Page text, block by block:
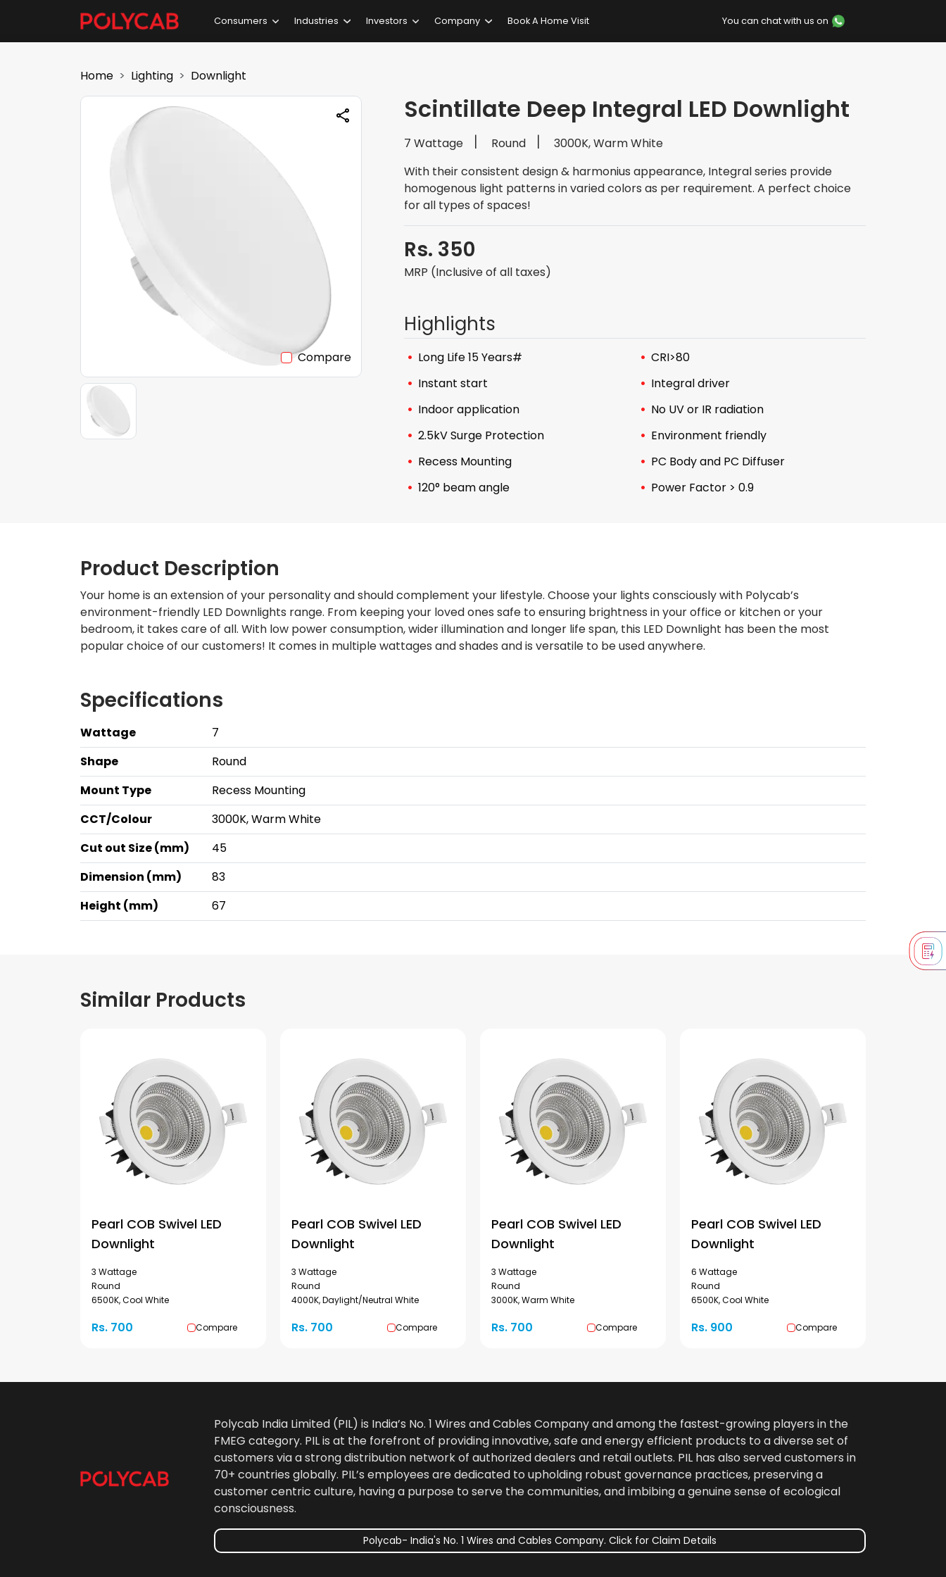
Consumers Industries Investors Company Book A Home Visit You can chat with us on
Home Lighting Downlight
Compare
Scintillate Deep Integral LED Downlight
7 Wattage Round
3000K, Warm White
With their consistent design & harmonius appearance, Integral series provide
homogenous light patterns in varied colors as per requirement. A perfect choice
for all types of spaces!
Rs. 350
MRP (Inclusive of all taxes)
Highlights
Long Life 15 Years#
Instant start
Indoor application
2.5kV Surge Protection
Recess Mounting
120° beam angle
CRI>80
Integral driver
No UV or IR radiation
Environment friendly
PC Body and PC Diffuser
Power Factor > 0.9
Product Description
Your home is an extension of your personality and should complement your lifestyle. Choose your lights consciously with Polycab’s
environment-friendly LED Downlights range. From keeping your loved ones safe to ensuring brightness in your office or kitchen or your
bedroom, it takes care of all. With low power consumption, wider illumination and longer life span, this LED Downlight has been the most
popular choice of our customers! It comes in multiple wattages and shades and is versatile to be used anywhere.
Specifications
Wattage
7
Shape
Round
Mount Type
Recess Mounting
CCT/Colour
3000K, Warm White
Cut out Size (mm)
45
Dimension (mm)
83
Height (mm)
67
Similar Products
Pearl COB Swivel LED
Downlight
3 Wattage
Round
6500K, Cool White
Rs. 700 Compare
Pearl COB Swivel LED
Downlight
3 Wattage
Round
4000K, Daylight/Neutral White
Rs. 700 Compare
Pearl COB Swivel LED
Downlight
3 Wattage
Round
3000K, Warm White
Rs. 700 Compare
Pearl COB Swivel LED
Downlight
6 Wattage
Round
6500K, Cool White
Rs. 900 Compare
Polycab India Limited (PIL) is India’s No. 1 Wires and Cables Company and among the fastest-growing players in the
FMEG category. PIL is at the forefront of providing innovative, safe and energy efficient products to a diverse set of
customers via a strong distribution network of authorized dealers and retail outlets. PIL has also served customers in
70+ countries globally. PIL’s employees are dedicated to upholding robust governance practices, preserving a
customer centric culture, having a purpose to serve the communities, and imbibing a genuine sense of ecological
consciousness.
Polycab- India's No. 1 Wires and Cables Company. Click for Claim Details